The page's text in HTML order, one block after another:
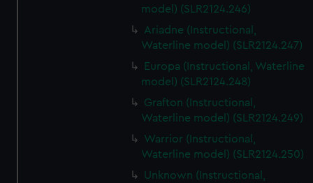
model) (SLR2124.246)
Ariadne (Instructional,
Waterline model) (SLR2124.247)
Europa (Instructional, Waterline
model) (SLR2124.248)
Grafton (Instructional,
Waterline model) (SLR2124.249)
Warrior (Instructional,
Waterline model) (SLR2124.250)
Unknown (Instructional,